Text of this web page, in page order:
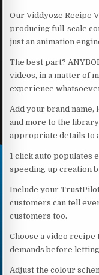
Our Viddyoze Recipe
producing full-scale
just an animation
The best part?
videos, in a matter of
experience
Add your brand name,
and more to the
appropriate details to
1 click auto populates
speeding up creation
Include your
customers can tell
customers too.
Choose a video
demands before
Adjust the colour